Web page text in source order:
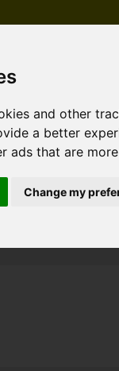
and other
a better
ads that are
Change my